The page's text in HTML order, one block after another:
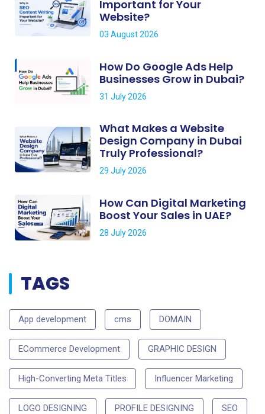
Important for Your
Website?
03 August 2026
How Do Google Ads Help
Businesses Grow in Dubai?
31 July 2026
What Makes a Website
Design Company in Dubai
Truly Professional?
29 July 2026
How Can Digital Marketing
Boost Your Sales in UAE?
28 July 2026
TAGS
App development cms DOMAIN
ECommerce Development GRAPHIC DESIGN
High-Converting Meta Titles Influencer Marketing
LOGO DESIGNING PROFILE DESIGNING SEO